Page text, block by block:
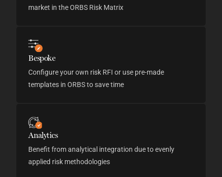
market in the ORBS Risk Matrix
Bespoke
Configure your own risk RFI or use pre-made
templates in ORBS to save time
Analytics
Benefit from analytical integration due to evenly
applied risk methodologies